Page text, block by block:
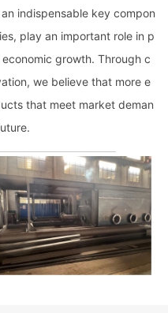
indispensable key compon
play an important role in p
economic growth. Through c
we believe that more e
that meet market deman